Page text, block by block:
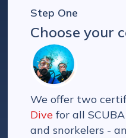
Step One
Choose your
We offer two
Dive for all
and snorkelers -